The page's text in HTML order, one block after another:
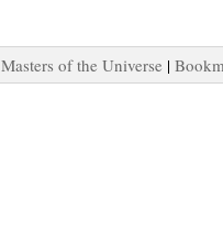
Masters of the Universe |